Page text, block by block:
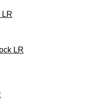
LR
LR